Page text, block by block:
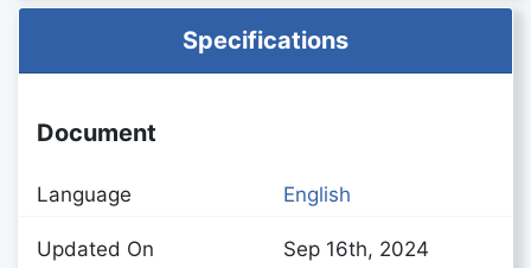
Specifications
Document
Language English
Updated On Sep 16th, 2024